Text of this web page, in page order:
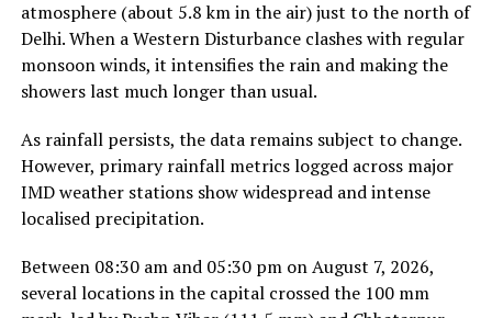
atmosphere (about 5.8 km in the air) just to the north of
Delhi. When a Western Disturbance clashes with regular
monsoon winds, it intensifies the rain and making the
showers last much longer than usual.
As rainfall persists, the data remains subject to change.
However, primary rainfall metrics logged across major
IMD weather stations show widespread and intense
localised precipitation.
Between 08:30 am and 05:30 pm on August 7, 2026,
several locations in the capital crossed the 100 mm